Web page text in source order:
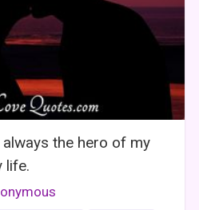
the hero of my
life.